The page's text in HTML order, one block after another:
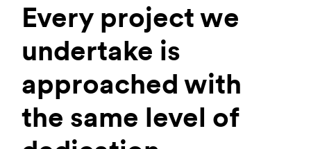
Every project we
undertake is
approached with
the same level of